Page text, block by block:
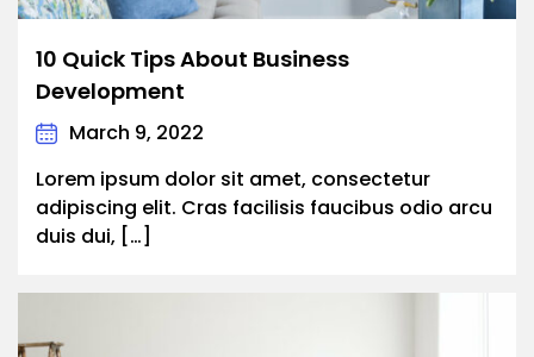
10 Quick Tips About Business
Development
March 9, 2022
Lorem ipsum dolor sit amet, consectetur
adipiscing elit. Cras facilisis faucibus odio arcu
duis dui, […]